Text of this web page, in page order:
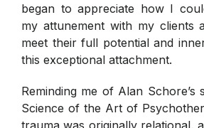
began to appreciate how I
my attunement with my clients
meet their full potential and
this exceptional attachment.
Reminding me of Alan Schore’s
Science of the Art of
trauma was originally relational,